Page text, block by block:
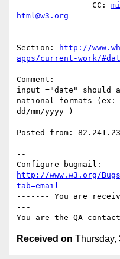
                CC:
html@w3.org
Section:
http://
apps/current-work/
Comment:
input ="date" should
national formats (ex:
dd/mm/yyyy )
Posted from:
--
http://www.w3.org/
tab=email
------- You are
---
Received on Thursday,